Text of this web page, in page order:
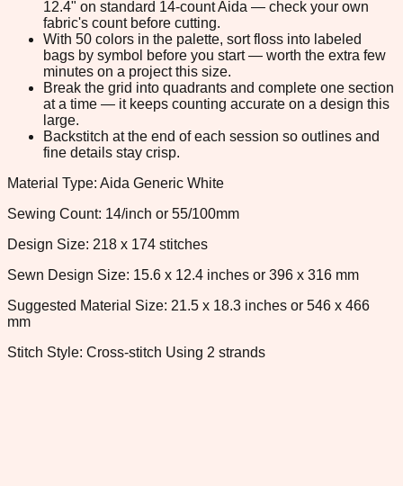
12.4" on standard 14-count Aida — check your own
fabric's count before cutting.
With 50 colors in the palette, sort floss into labeled
bags by symbol before you start — worth the extra few
minutes on a project this size.
Break the grid into quadrants and complete one section
at a time — it keeps counting accurate on a design this
large.
Backstitch at the end of each session so outlines and
fine details stay crisp.
Material Type: Aida Generic White
Sewing Count: 14/inch or 55/100mm
Design Size: 218 x 174 stitches
Sewn Design Size: 15.6 x 12.4 inches or 396 x 316 mm
Suggested Material Size: 21.5 x 18.3 inches or 546 x 466
mm
Stitch Style: Cross-stitch Using 2 strands